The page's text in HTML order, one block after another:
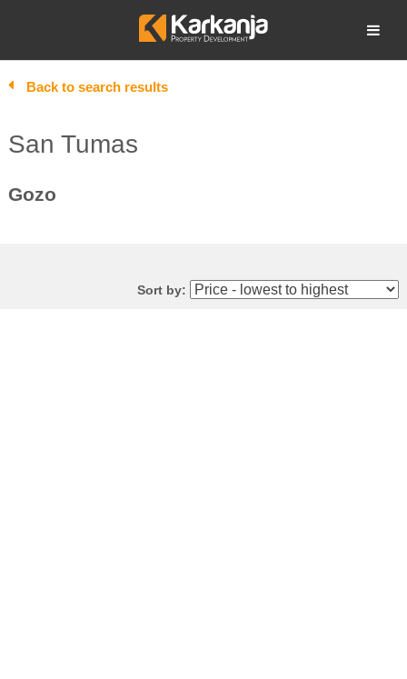
Open search
Back to search results
San Tumas
Gozo
Sort by: